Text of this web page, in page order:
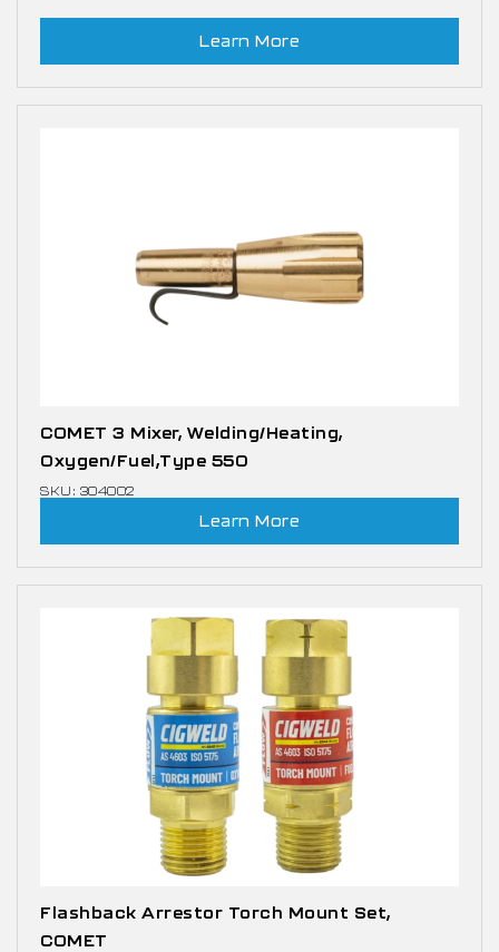
Learn More
COMET 3 Mixer, Welding/Heating,
Oxygen/Fuel,Type 550
SKU: 304002
Learn More
Flashback Arrestor Torch Mount Set,
COMET